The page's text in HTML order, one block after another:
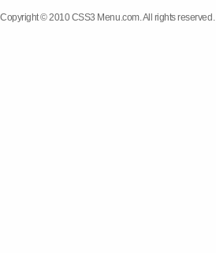
Copyright © 2010 CSS3 Menu.com. All rights reserved.